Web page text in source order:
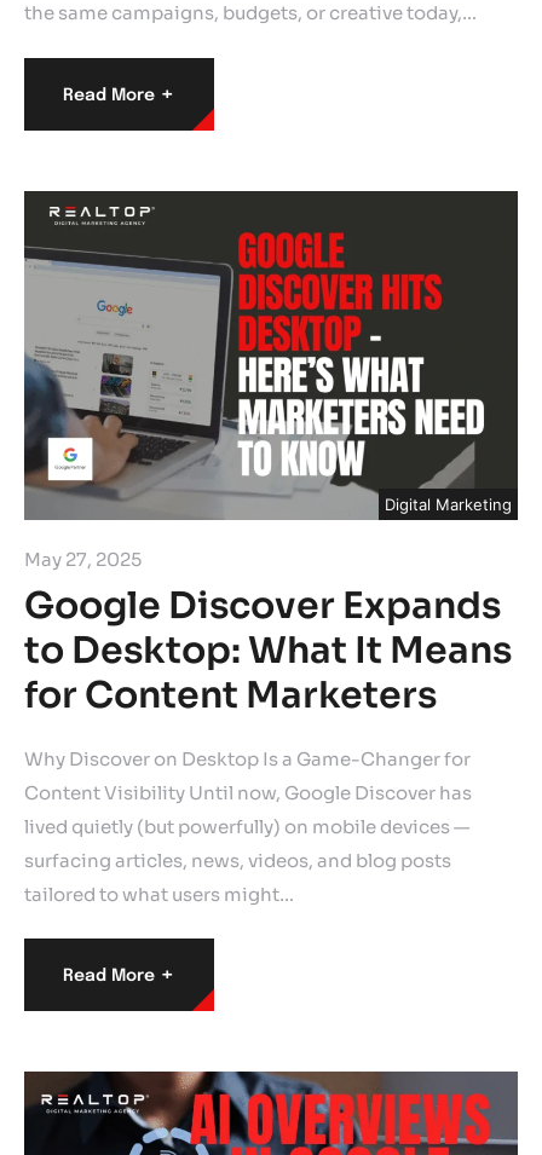
the same campaigns, budgets, or creative today,…
Read More +
Digital Marketing
May 27, 2025
Google Discover Expands
to Desktop: What It Means
for Content Marketers
Why Discover on Desktop Is a Game-Changer for
Content Visibility Until now, Google Discover has
lived quietly (but powerfully) on mobile devices —
surfacing articles, news, videos, and blog posts
tailored to what users might…
Read More +